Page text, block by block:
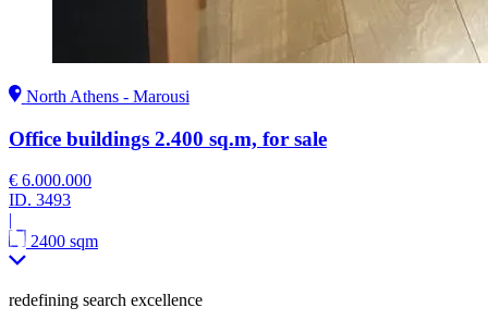
North Athens - Marousi
Office buildings 2.400 sq.m, for sale
€ 6.000.000
ID. 3493
|
2400 sqm
redefining search excellence